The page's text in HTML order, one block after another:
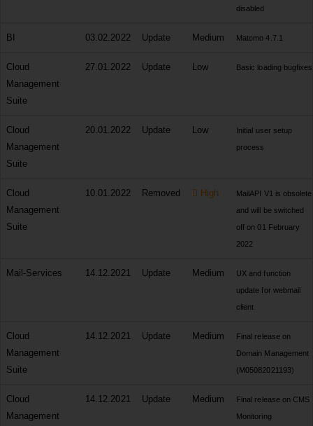
disabled
BI 03.02.2022 Update Medium Matomo 4.7.1
Cloud
Management
Suite
27.01.2022 Update Low Basic loading bugfixes
Cloud
Management
Suite
20.01.2022 Update Low
Initial user setup
process
Cloud
Management
Suite
10.01.2022 Removed High
MailAPI V1 is obsolete
and will be switched
off on 01 February
2022
Mail-Services 14.12.2021 Update Medium
UX and function
update for webmail
client
Cloud
Management
Suite
14.12.2021 Update Medium
Final release on
Domain Management
(M05082021193)
Cloud
Management
14.12.2021 Update Medium
Final release on CMS
Monitoring